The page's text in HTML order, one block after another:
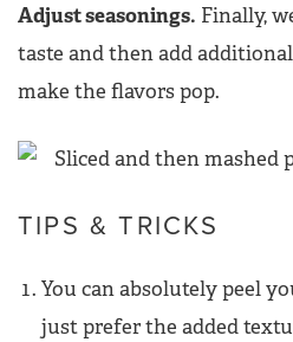
Adjust seasonings. Finally,
taste and then add
make the flavors pop.
TIPS & TRICKS
You can absolutely peel
just prefer the added